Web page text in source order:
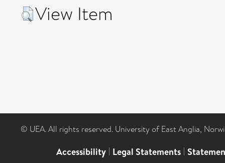
View Item
© UEA. All rights reserved. University of East Anglia,
Accessibility | Legal Statements |